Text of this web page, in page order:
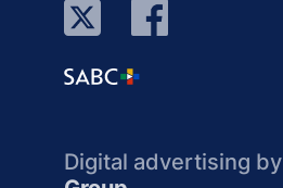
Digital advertising by